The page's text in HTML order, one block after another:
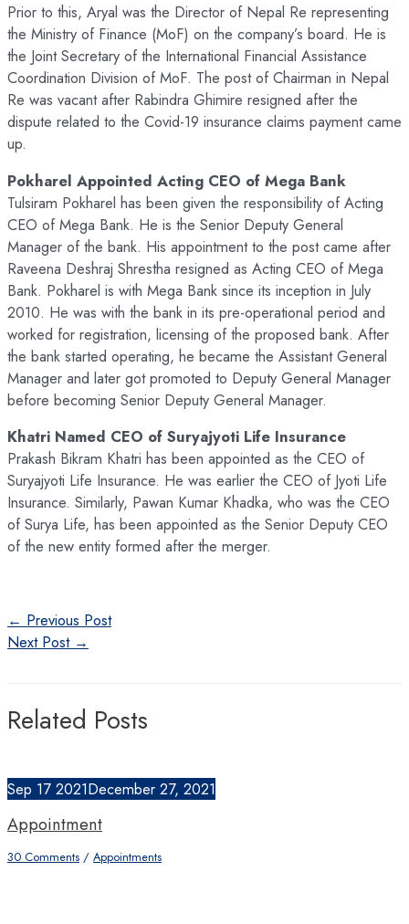
Prior to this, Aryal was the Director of Nepal Re representing
the Ministry of Finance (MoF) on the company’s board. He is
the Joint Secretary of the International Financial Assistance
Coordination Division of MoF. The post of Chairman in Nepal
Re was vacant after Rabindra Ghimire resigned after the
dispute related to the Covid-19 insurance claims payment came
up.
Pokharel Appointed Acting CEO of Mega Bank
Tulsiram Pokharel has been given the responsibility of Acting
CEO of Mega Bank. He is the Senior Deputy General
Manager of the bank. His appointment to the post came after
Raveena Deshraj Shrestha resigned as Acting CEO of Mega
Bank. Pokharel is with Mega Bank since its inception in July
2010. He was with the bank in its pre-operational period and
worked for registration, licensing of the proposed bank. After
the bank started operating, he became the Assistant General
Manager and later got promoted to Deputy General Manager
before becoming Senior Deputy General Manager.
Khatri Named CEO of Suryajyoti Life Insurance
Prakash Bikram Khatri has been appointed as the CEO of
Suryajyoti Life Insurance. He was earlier the CEO of Jyoti Life
Insurance. Similarly, Pawan Kumar Khadka, who was the CEO
of Surya Life, has been appointed as the Senior Deputy CEO
of the new entity formed after the merger.
Post
navigation
← Previous Post
Next Post →
Related Posts
Sep 17 2021December 27, 2021
Appointment
30 Comments / Appointments